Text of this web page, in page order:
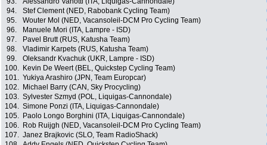
94.
Stef Clement (NED, Rabobank Cycling Team)
95.
Wouter Mol (NED, Vacansoleil-DCM Pro Cycling Team)
96.
Manuele Mori (ITA, Lampre - ISD)
97.
Pavel Brutt (RUS, Katusha Team)
98.
Vladimir Karpets (RUS, Katusha Team)
99.
Oleksandr Kvachuk (UKR, Lampre - ISD)
100.
Kevin De Weert (BEL, Quickstep Cycling Team)
101. Yukiya Arashiro (JPN, Team Europcar)
102.
Michael Barry (CAN, Sky Procycling)
103. Sylvester Szmyd (POL, Liquigas-Cannondale)
104. Simone Ponzi (ITA, Liquigas-Cannondale)
105.
Paolo Longo Borghini (ITA, Liquigas-Cannondale)
106.
Rob Ruijgh (NED, Vacansoleil-DCM Pro Cycling Team)
107. Janez Brajkovic (SLO, Team RadioShack)